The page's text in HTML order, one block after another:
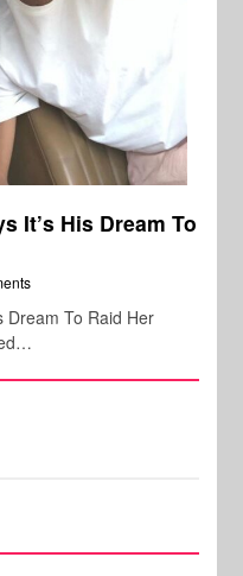
It’s His Dream To
Dream To Raid Her